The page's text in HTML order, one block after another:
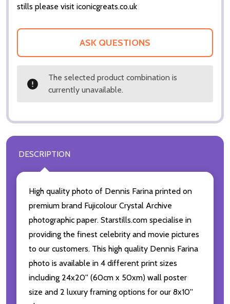
stills please visit iconicgreats.co.uk
ASK QUESTIONS
The selected product combination is
currently unavailable.
DESCRIPTION
High quality photo of Dennis Farina printed on
premium brand Fujicolour Crystal Archive
photographic paper. Starstills.com specialise in
providing the finest celebrity and movie pictures
to our customers. This high quality Dennis Farina
photo is available in 4 different print sizes
including 24x20'' (60cm x 50xm) wall poster
size and 2 luxury framing options for our 8x10''